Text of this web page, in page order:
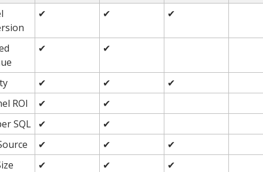
✔ ✔ ✔
✔ ✔
✔ ✔
✔
ROI
✔
✔
SQL
✔
✔
✔ ✔
✔
✔ ✔
✔